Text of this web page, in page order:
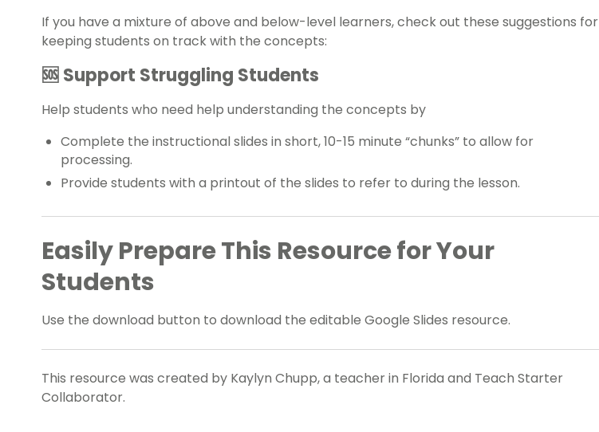
If you have a mixture of above and below-level learners, check out these suggestions for
keeping students on track with the concepts:
🆘 Support Struggling Students
Help students who need help understanding the concepts by
Complete the instructional slides in short, 10-15 minute “chunks” to allow for
processing.
Provide students with a printout of the slides to refer to during the lesson.
Easily Prepare This Resource for Your
Students
Use the download button to download the editable Google Slides resource.
This resource was created by Kaylyn Chupp, a teacher in Florida and Teach Starter
Collaborator.